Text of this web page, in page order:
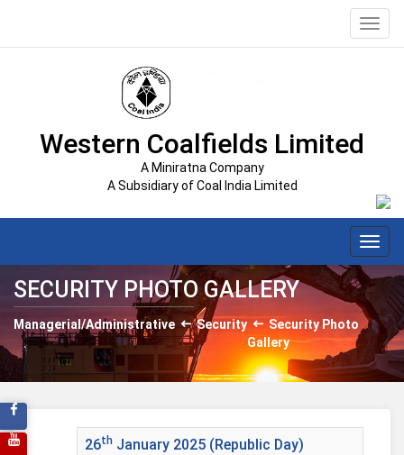
Western Coalfields Limited
A Miniratna Company
A Subsidiary of Coal India Limited
SECURITY PHOTO GALLERY
Managerial/Administrative Security
Security Photo
Gallery
26th January 2025 (Republic Day)